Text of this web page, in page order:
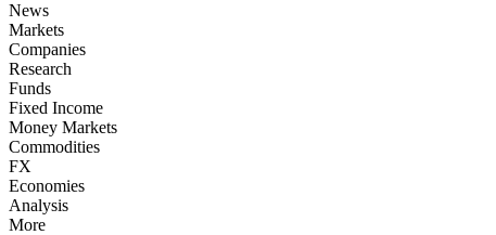
News
Markets
Companies
Research
Funds
Fixed Income
Money Markets
Commodities
FX
Economies
Analysis
More